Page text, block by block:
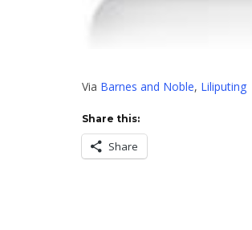
Via Barnes and Noble, Liliputing
Share this:
Share